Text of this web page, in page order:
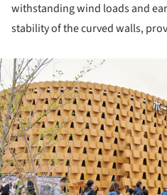
withstanding wind loads and
stability of the curved walls,